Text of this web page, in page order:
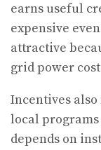
earns useful
expensive
attractive
grid power
Incentives
local
depends on